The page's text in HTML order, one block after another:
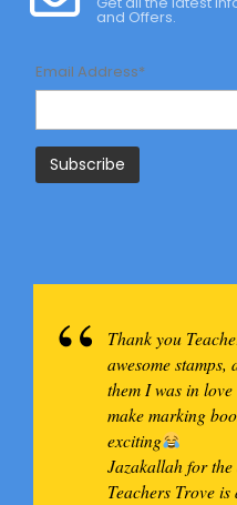
and Offers.
Email Address*
Thank you
awesome stamps,
them I was in love
make marking
exciting
Jazakallah for
Teachers Trove is